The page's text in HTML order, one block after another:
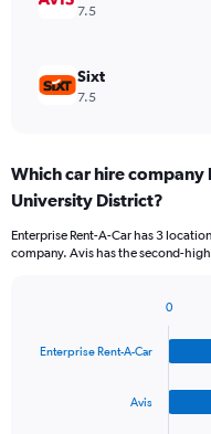
7.5
Sixt
7.5
Which car hire company
University District?
Enterprise Rent-A-Car has 3
company. Avis has the second-
with
Enterprise Rent-A-Car
Avis
0